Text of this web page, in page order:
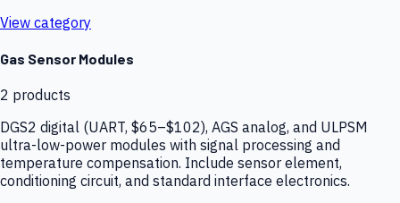
View category
Gas Sensor Modules
2 products
DGS2 digital (UART, $65–$102), AGS analog, and ULPSM
ultra-low-power modules with signal processing and
temperature compensation. Include sensor element,
conditioning circuit, and standard interface electronics.